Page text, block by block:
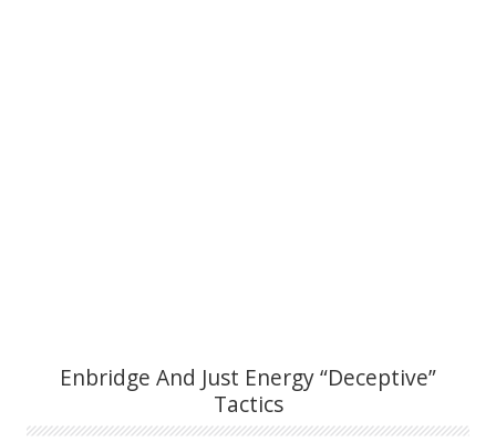
Enbridge And Just Energy “deceptive”
Tactics